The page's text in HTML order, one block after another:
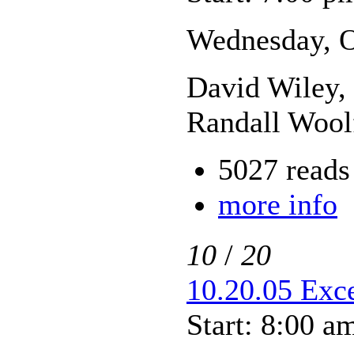
Wednesday,
David Wiley,
Randall
5027 reads
more info
10 / 20
10.20.05
Start: 8:00